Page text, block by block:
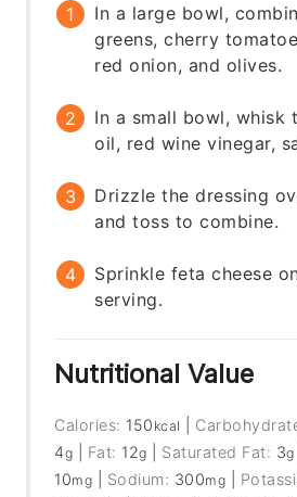
In a large bowl,
greens, cherry
red onion, and olives.
In a small bowl, whisk
oil, red wine vinegar,
Drizzle the dressing
and toss to combine.
Sprinkle feta cheese
serving.
Nutritional Value
Calories: 150 kcal
4g Fat: 12g Saturated Fat: 3g
10mg Sodium: 300mg